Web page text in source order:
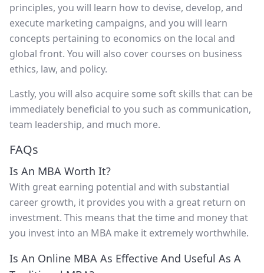
principles, you will learn how to devise, develop, and
execute marketing campaigns, and you will learn
concepts pertaining to economics on the local and
global front. You will also cover courses on business
ethics, law, and policy.
Lastly, you will also acquire some soft skills that can be
immediately beneficial to you such as communication,
team leadership, and much more.
FAQs
Is An MBA Worth It?
With great earning potential and with substantial
career growth, it provides you with a great return on
investment. This means that the time and money that
you invest into an MBA make it extremely worthwhile.
Is An Online MBA As Effective And Useful As A